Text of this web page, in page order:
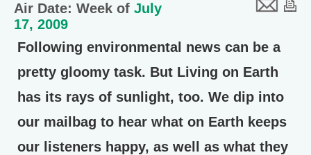
Air Date: Week of July
17, 2009
Following environmental news can be a
pretty gloomy task. But Living on Earth
has its rays of sunlight, too. We dip into
our mailbag to hear what on Earth keeps
our listeners happy, as well as what they